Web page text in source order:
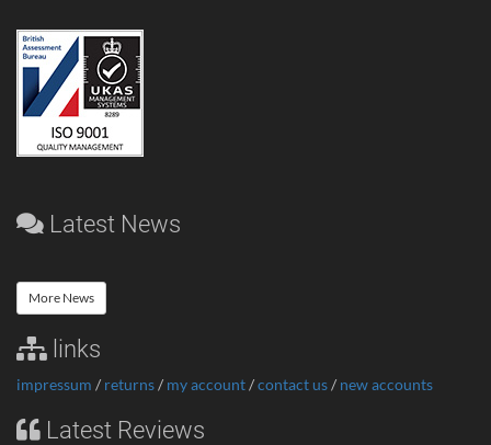
Latest News
More News
links
impressum / returns/ my account/contact us/ new accounts
Latest Reviews